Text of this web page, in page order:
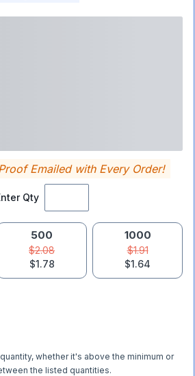
Qty
Emailed with Every Order!
500
$2.08
$1.78
1000
$1.91
$1.64
whether it's above the minimum or
the listed quantities.